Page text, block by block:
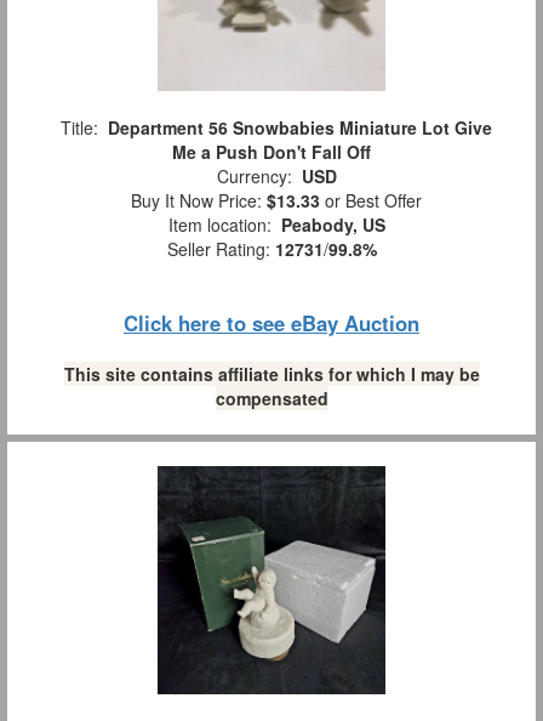
Title: Department 56 Snowbabies Miniature Lot Give
Me a Push Don't Fall Off
Currency: USD
Buy It Now Price: $13.33 or Best Offer
Item location: Peabody, US
Seller Rating: 12731/99.8%
Click here to see eBay Auction
This site contains affiliate links for which I may be
compensated